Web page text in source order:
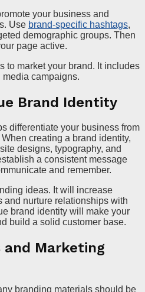
your business and
Use brand-specific hashtags,
demographic groups. Then
page active.
to market your brand. It includes
campaigns.
Brand Identity
differentiate your business from
creating a brand identity,
designs, typography, and
a consistent message
and remember.
ideas. It will increase
and nurture relationships with
brand identity will make your
build a solid customer base.
and Marketing
branding materials should be